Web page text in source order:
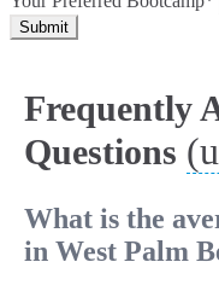
Submit
Frequently
Questions
What is the
in West Palm